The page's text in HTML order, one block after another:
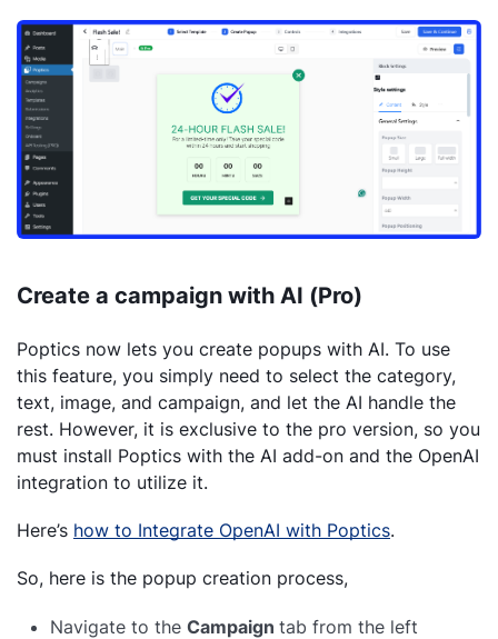
Create a campaign with AI (Pro)
Poptics now lets you create popups with AI. To use
this feature, you simply need to select the category,
text, image, and campaign, and let the AI handle the
rest. However, it is exclusive to the pro version, so you
must install Poptics with the AI add-on and the OpenAI
integration to utilize it.
Here’s how to Integrate OpenAI with Poptics.
So, here is the popup creation process,
Navigate to the Campaign tab from the left